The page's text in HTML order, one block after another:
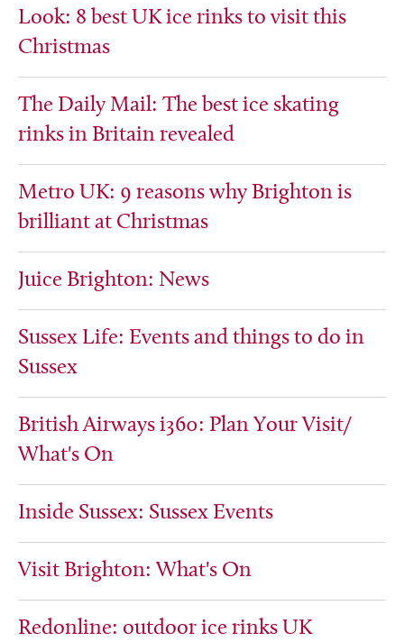
Look: 8 best UK ice rinks to visit this
Christmas
The Daily Mail: The best ice skating
rinks in Britain revealed
Metro UK: 9 reasons why Brighton is
brilliant at Christmas
Juice Brighton: News
Sussex Life: Events and things to do in
Sussex
British Airways i360: Plan Your Visit/
What's On
Inside Sussex: Sussex Events
Visit Brighton: What's On
Redonline: outdoor ice rinks UK